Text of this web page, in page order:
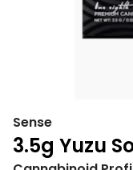
Sense
3.5g Yuzu